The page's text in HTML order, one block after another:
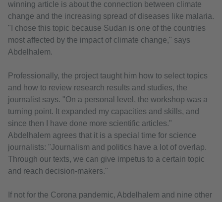
winning article is about the connection between climate
change and the increasing spread of diseases like malaria.
"I chose this topic because Sudan is one of the countries
most affected by the impact of climate change," says
Abdelhalem.
Professionally, the project taught him how to select topics
and how to review research results and studies, the
journalist says. "On a personal level, the workshop was a
turning point. It expanded my capacities and skills, and
since then I have done more scientific articles."
Abdelhalem agrees that it is a special time for science
journalists: "Journalism and politics have a lot of overlap.
Through our texts, we can give impetus to a certain topic
and reach decision-makers."
If not for the Corona pandemic, Abdelhalem and nine other